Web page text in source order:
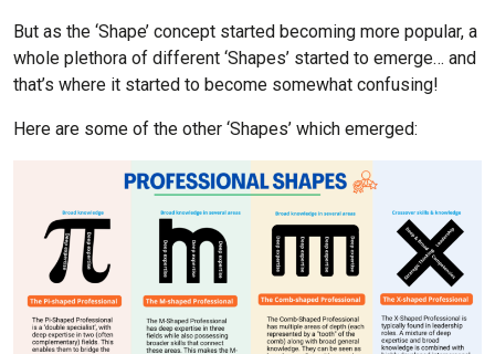
But as the ‘Shape’ concept started becoming more popular, a
whole plethora of different ‘Shapes’ started to emerge… and
that’s where it started to become somewhat confusing!
Here are some of the other ‘Shapes’ which emerged: